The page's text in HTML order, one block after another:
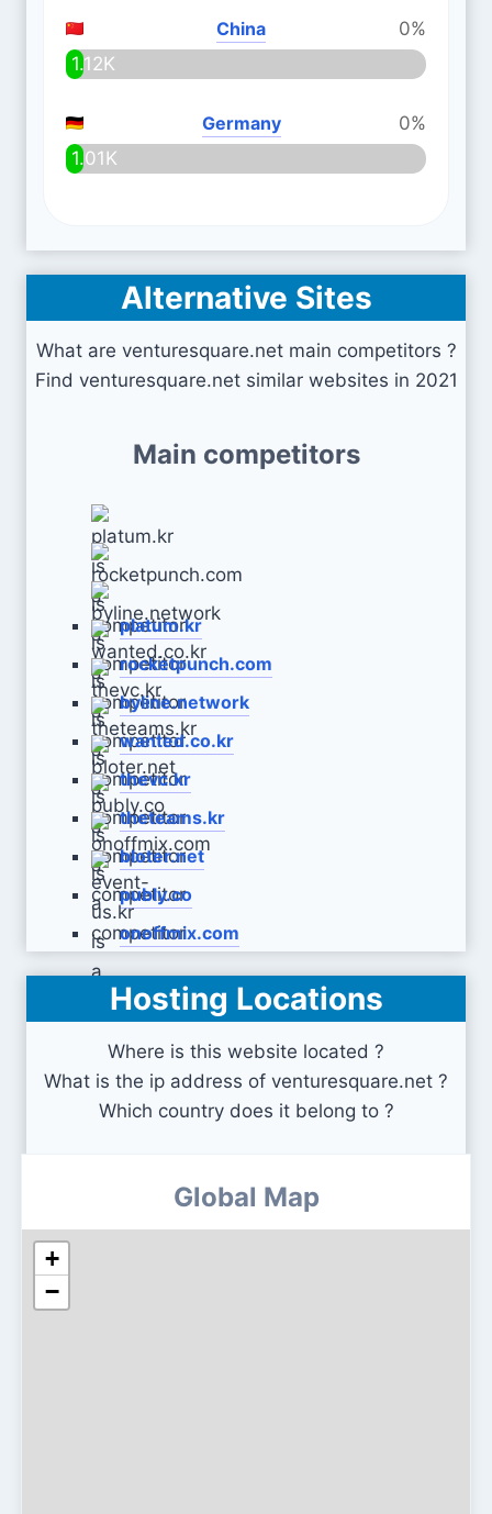
China
0%
1.12K
Germany
0%
1.01K
Alternative Sites
What are venturesquare.net main competitors ?
Find venturesquare.net similar websites in 2021
Main competitors
platum.kr
rocketpunch.com
byline.network
wanted.co.kr
thevc.kr
theteams.kr
bloter.net
publy.co
onoffmix.com
event-us.kr
Hosting Locations
Where is this website located ?
What is the ip address of venturesquare.net ?
Which country does it belong to ?
Global Map
+
−